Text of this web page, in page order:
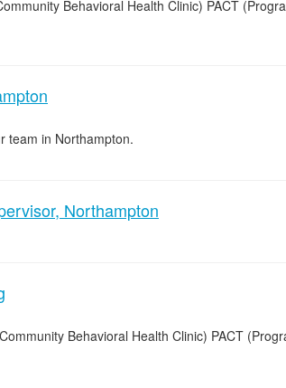
Behavioral Health Clinic) PACT
team in Northampton.
Northampton
Behavioral Health Clinic) PACT